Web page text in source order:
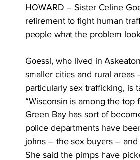
HOWARD – Sister Celine
retirement to fight human
people what the problem
Goessl, who lived in
smaller cities and rural
particularly sex trafficking, is
“Wisconsin is among the
Green Bay has sort of
police departments have
johns – the sex buyers – and
She said the pimps have